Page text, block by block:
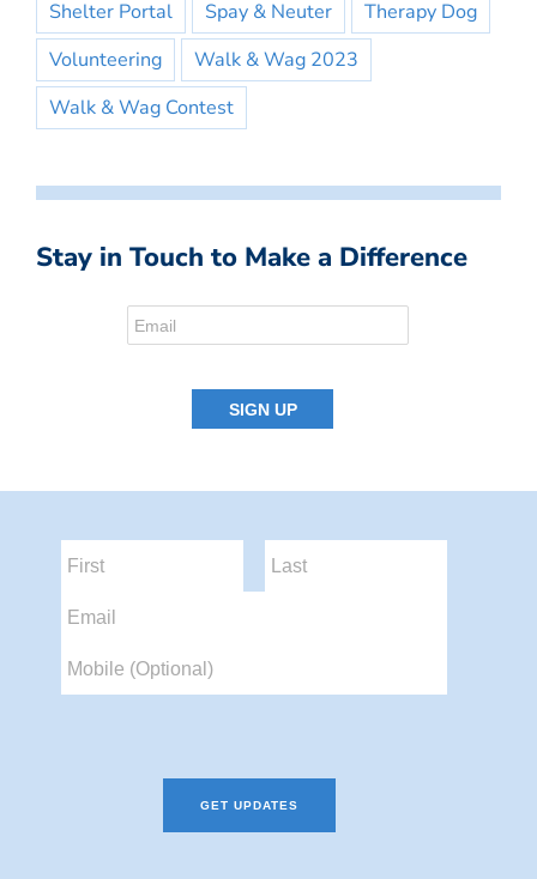
Shelter Portal Spay & Neuter
Therapy Dog
Volunteering
Walk & Wag 2023
Walk & Wag Contest
Stay in Touch to Make a Difference